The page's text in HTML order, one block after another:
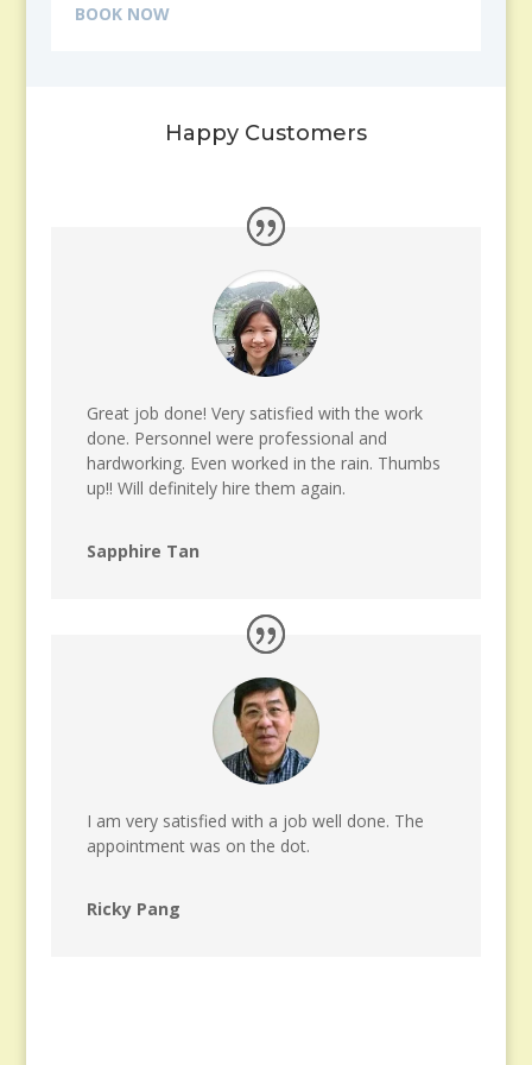
BOOK NOW
Happy Customers
Great job done! Very satisfied with the work
done. Personnel were professional and
hardworking. Even worked in the rain. Thumbs
up!! Will definitely hire them again.
Sapphire Tan
I am very satisfied with a job well done. The
appointment was on the dot.
Ricky Pang